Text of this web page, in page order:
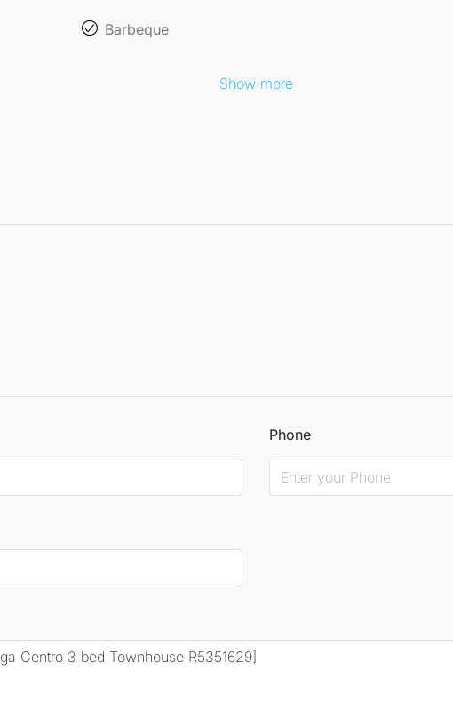
Barbeque
Show more
Phone